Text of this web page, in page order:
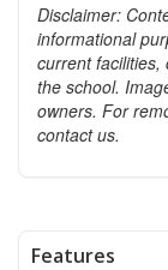
Disclaimer:
informational
current facilities,
the school.
owners. For
contact us.
Features